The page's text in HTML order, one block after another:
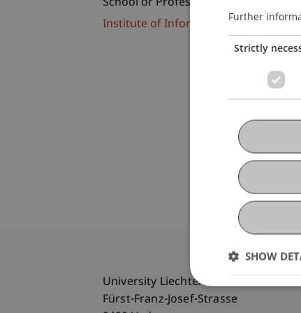
School or Professorship:
Institute of Information Systems
University Liechtenstein
Fürst-Franz-Josef-Strasse
Further
Strictly
SHOW